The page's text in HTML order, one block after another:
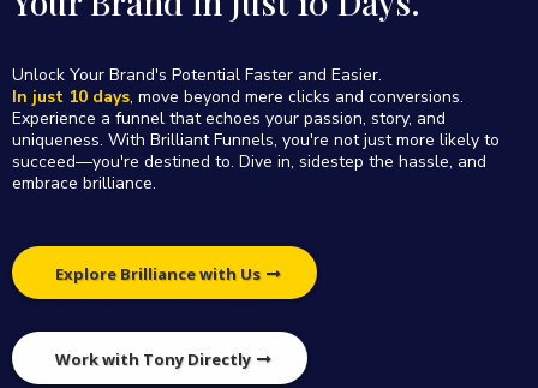
Unlock Your Brand's Potential Faster and Easier.
In just 10 days, move beyond mere clicks and conversions.
Experience a funnel that echoes your passion, story, and
uniqueness. With Brilliant Funnels, you're not just more likely to
succeed—you're destined to. Dive in, sidestep the hassle, and
embrace brilliance.
Explore Brilliance with Us
Work with Tony Directly